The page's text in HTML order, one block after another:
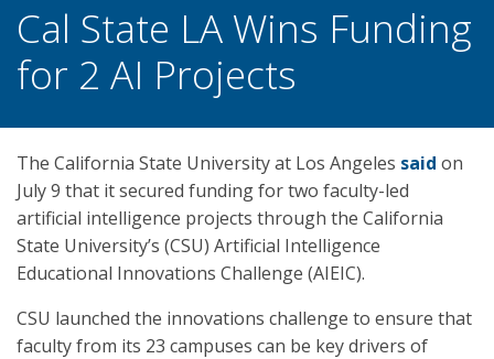
Cal State LA Wins Funding
for 2 AI Projects
The California State University at Los Angeles said on
July 9 that it secured funding for two faculty-led
artificial intelligence projects through the California
State University’s (CSU) Artificial Intelligence
Educational Innovations Challenge (AIEIC).
CSU launched the innovations challenge to ensure that
faculty from its 23 campuses can be key drivers of